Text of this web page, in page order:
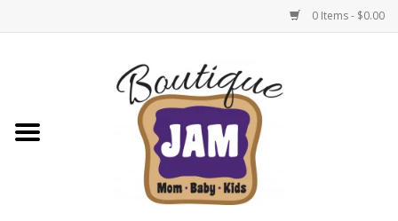
0 Items - $0.00
New For Fall
1/2 Yearly Sale: 30% Off